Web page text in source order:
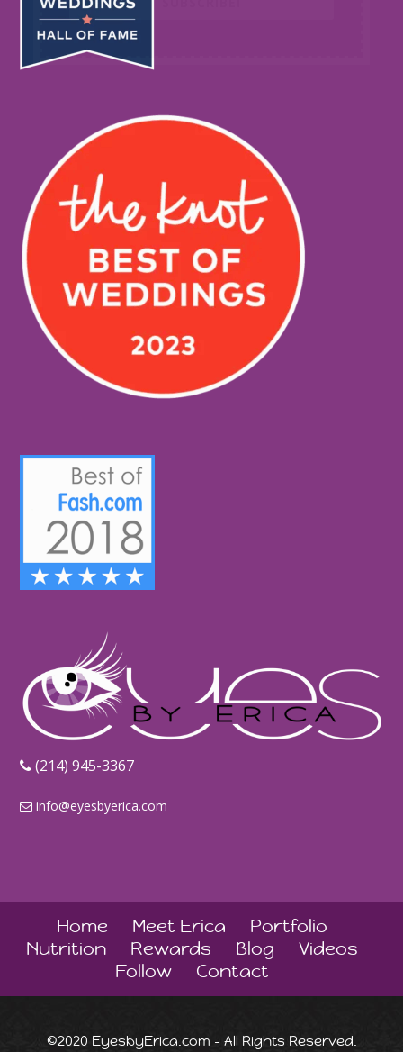
‪(214) 945-3367‬
info@eyesbyerica.com
Home Meet Erica
Portfolio
Nutrition
Rewards Blog
Videos
Follow
Contact
©2020 EyesbyErica.com - All Rights Reserved.